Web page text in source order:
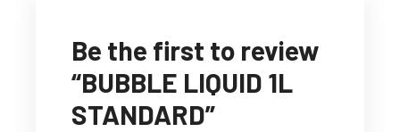
Be the first to review
“BUBBLE LIQUID 1L
STANDARD”